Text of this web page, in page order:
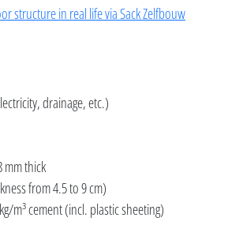
structure in real life via Sack Zelfbouw
drainage, etc.)
mm thick
from 4.5 to 9 cm)
m³ cement (incl. plastic sheeting)